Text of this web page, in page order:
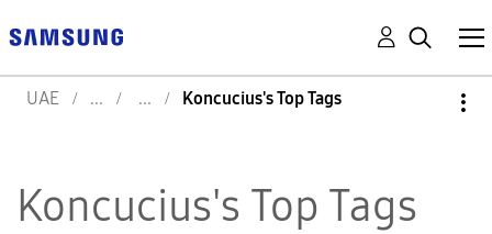
UAE Koncucius's Top Tags
Koncucius's Top Tags